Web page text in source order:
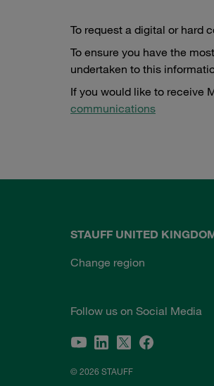
To request a digital or hard
To ensure you have the
undertaken to this
If you would like to receive
communications
STAUFF UNITED
Change region
Follow us on Social Media
© 2026 STAUFF